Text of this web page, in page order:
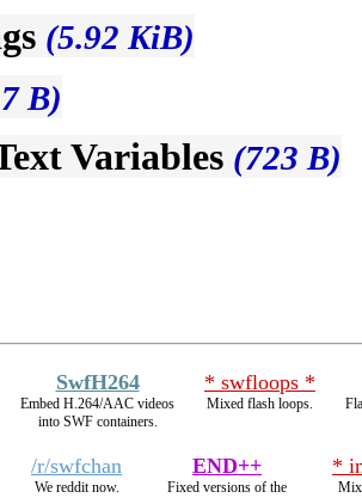
(5.92 KiB)
B)
Variables (723 B)
SwfH264
Embed H.264/AAC videos
into SWF containers.
* swfloops *
Mixed flash loops.
/r/swfchan
We reddit now.
END++
Fixed versions of the
*